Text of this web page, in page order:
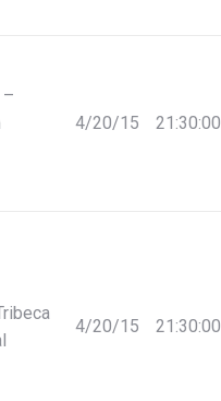
–
4/20/15 21:30:00
4/20/15 21:30:00